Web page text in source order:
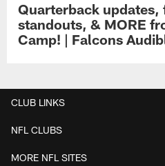
Quarterback updates,
standouts, & MORE
Camp! | Falcons
CLUB LINKS
NFL CLUBS
MORE NFL SITES